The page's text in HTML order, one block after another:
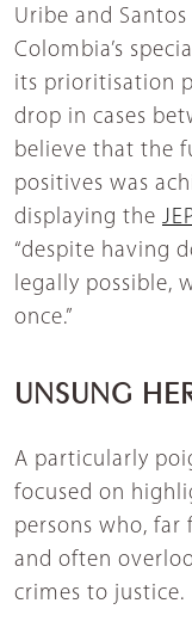
Uribe and
Colombia’s
its prioritisation
drop in cases
believe that the
positives was
displaying the
“despite having
legally possible,
once.”
UNSUNG
A particularly
focused on
persons who, far
and often
crimes to justice.